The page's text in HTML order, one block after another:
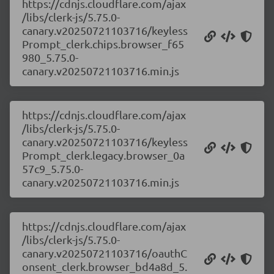
https://cdnjs.cloudflare.com/ajax
/libs/clerk-js/5.75.0-
canary.v20250721103716/keyless
Prompt_clerk.chips.browser_f65
980_5.75.0-
canary.v20250721103716.min.js
https://cdnjs.cloudflare.com/ajax
/libs/clerk-js/5.75.0-
canary.v20250721103716/keyless
Prompt_clerk.legacy.browser_0a
57c9_5.75.0-
canary.v20250721103716.min.js
https://cdnjs.cloudflare.com/ajax
/libs/clerk-js/5.75.0-
canary.v20250721103716/oauthC
onsent_clerk.browser_bd4a8d_5.